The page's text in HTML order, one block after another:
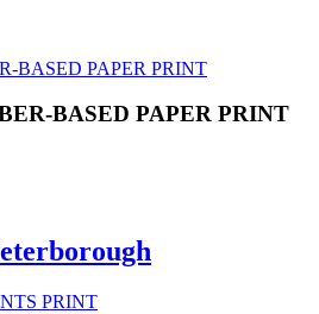
BASED PAPER PRINT